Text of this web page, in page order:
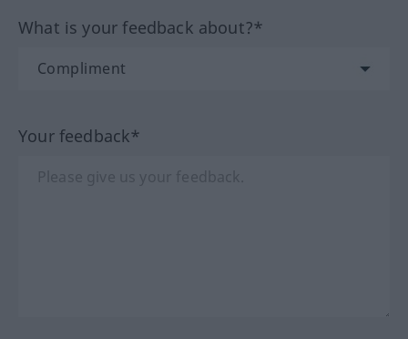
What is your feedback about?*
Your feedback*